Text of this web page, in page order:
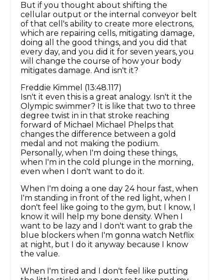
But if you thought about shifting the
cellular output or the internal conveyor belt
of that cell's ability to create more electrons,
which are repairing cells, mitigating damage,
doing all the good things, and you did that
every day, and you did it for seven years, you
will change the course of how your body
mitigates damage. And isn't it?
Freddie Kimmel (13:48.117)
Isn't it even this is a great analogy. Isn't it the
Olympic swimmer? It is like that two to three
degree twist in in that stroke reaching
forward of Michael Michael Phelps that
changes the difference between a gold
medal and not making the podium.
Personally, when I'm doing these things,
when I'm in the cold plunge in the morning,
even when I don't want to do it.
When I'm doing a one day 24 hour fast, when
I'm standing in front of the red light, when I
don't feel like going to the gym, but I know, I
know it will help my bone density. When I
want to be lazy and I don't want to grab the
blue blockers when I'm gonna watch Netflix
at night, but I do it anyway because I know
the value.
When I'm tired and I don't feel like putting